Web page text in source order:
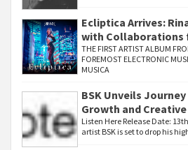
Ecliptica Arrives:
with Collaborations
THE FIRST ARTIST ALBUM
FOREMOST ELECTRONIC
MUSICA
BSK Unveils
Growth and
Listen Here Release Date:
artist BSK is set to drop his